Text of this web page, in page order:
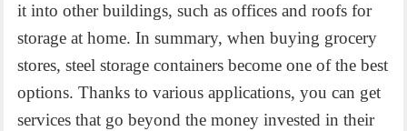
it into other buildings, such as offices and roofs for
storage at home. In summary, when buying grocery
stores, steel storage containers become one of the best
options. Thanks to various applications, you can get
services that go beyond the money invested in their